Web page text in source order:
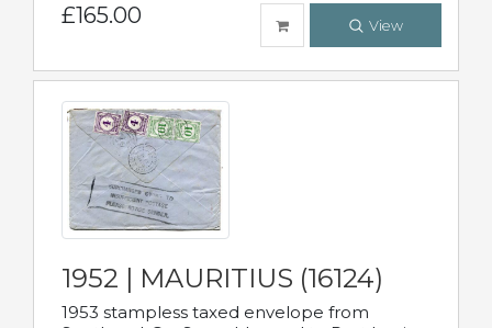
£165.00 View
1952 | MAURITIUS (16124)
1953 stampless taxed envelope from